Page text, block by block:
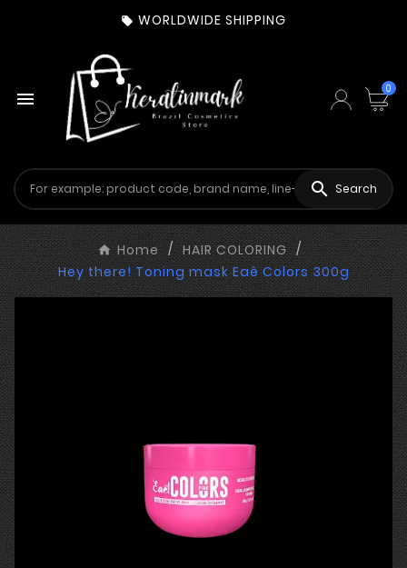
 WORLDWIDE SHIPPING
 0
 Search
Home
HAIR COLORING
Hey there! Toning mask Eaê Colors 300g